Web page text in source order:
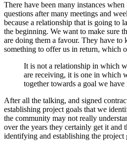
There have been many instances when
questions after many meetings and
because a relationship that is going to
the beginning. We want to make sure
are doing them a favour. They have to
something to offer us in return, which
It is not a relationship in which
are receiving, it is one in which
together towards a goal we
After all the talking, and signed
establishing project goals that we
the community may not really
over the years they certainly get it and
identifying and establishing the project